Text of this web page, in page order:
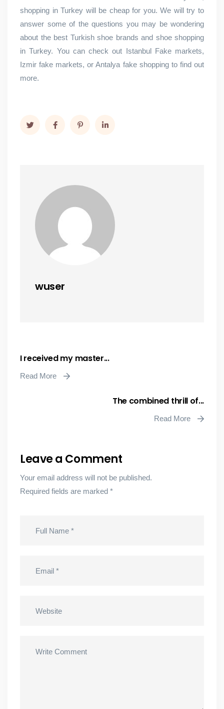
shopping in Turkey will be cheap for you. We will try to
answer some of the questions you may be wondering
about the best Turkish shoe brands and shoe shopping
in Turkey. You can check out Istanbul Fake markets,
Izmir fake markets, or Antalya fake shopping to find out
more.
wuser
I received my master...
Read More
The combined thrill of...
Read More
Leave a Comment
Your email address will not be published.
Required fields are marked *